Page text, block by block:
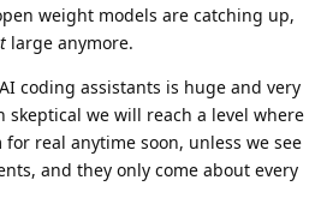
weight models are catching up,
large anymore.
coding assistants is huge and very
we will reach a level where
real anytime soon, unless we see
and they only come about every